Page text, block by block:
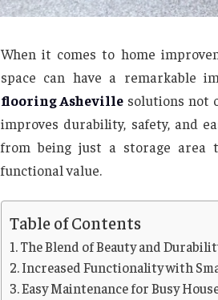
When it comes to home
space can have a remarkable
flooring Asheville solutions not
improves durability, safety, and
from being just a storage area
functional value.
Table of Contents
The Blend of Beauty and
Increased Functionality with
Easy Maintenance for Busy